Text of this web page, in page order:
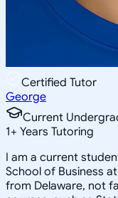
Certified Tutor
George
Current
1+ Years Tutoring
I am a current
School of Business
from Delaware, not